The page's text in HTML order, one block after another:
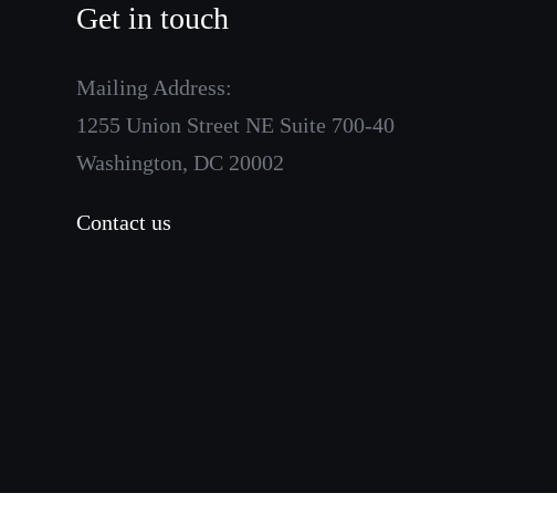
Get in touch
Mailing Address:
1255 Union Street NE Suite 700-40
Washington, DC 20002
Contact us